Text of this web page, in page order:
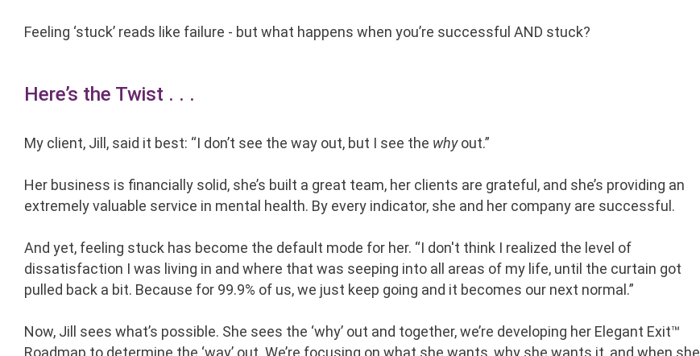
Feeling ‘stuck’ reads like failure - but what happens when you’re successful AND stuck?
Here’s the Twist . . .
My client, Jill, said it best: “I don’t see the way out, but I see the whyout.”
Her business is financially solid, she’s built a great team, her clients are grateful, and she’s providing an
extremely valuable service in mental health. By every indicator, she and her company are successful.
And yet, feeling stuck has become the default mode for her. “I don't think I realized the level of
dissatisfaction I was living in and where that was seeping into all areas of my life, until the curtain got
pulled back a bit. Because for 99.9% of us, we just keep going and it becomes our next normal.”
Now, Jill sees what’s possible. She sees the ‘why’ out and together, we’re developing her Elegant Exit™
Roadmap to determine the ‘way’ out. We’re focusing on what she wants, why she wants it, and when she
Business